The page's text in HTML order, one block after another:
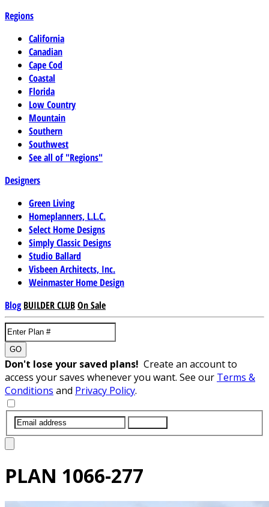
Regions
California
Canadian
Cape Cod
Coastal
Florida
Low Country
Mountain
Southern
Southwest
See all of "Regions"
Designers
Green Living
Homeplanners, L.L.C.
Select Home Designs
Simply Classic Designs
Studio Ballard
Visbeen Architects, Inc.
Weinmaster Home Design
Blog BUILDER CLUBOn Sale
GO
Don't lose your saved plans! Create an account to
access your saves whenever you want. See our Terms &
Conditions and Privacy Policy.
PLAN 1066-277